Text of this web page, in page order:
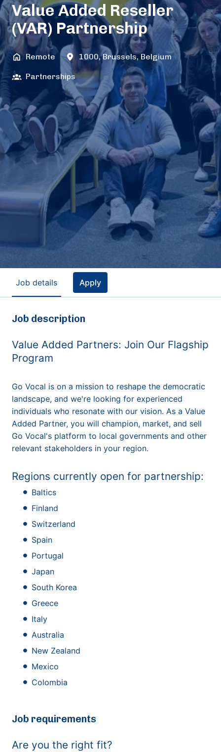
Value Added Reseller
(VAR) Partnership
Remote 1000, Brussels, Belgium
Partnerships
Job details Apply
Job description
Value Added Partners: Join Our Flagship
Program
Go Vocal is on a mission to reshape the democratic
landscape, and we're looking for experienced
individuals who resonate with our vision. As a Value
Added Partner, you will champion, market, and sell
Go Vocal's platform to local governments and other
relevant stakeholders in your region.
Regions currently open for partnership:
Baltics
Finland
Switzerland
Spain
Portugal
Japan
South Korea
Greece
Italy
Australia
New Zealand
Mexico
Colombia
Job requirements
Are you the right fit?